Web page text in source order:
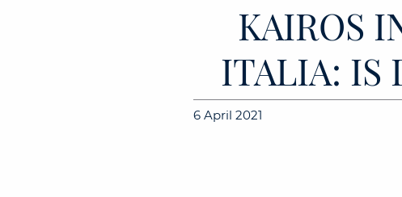
KAIROS
ITALIA: IS
6 April 2021